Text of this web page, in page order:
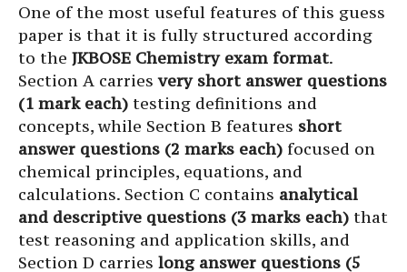
One of the most useful features of this guess
paper is that it is fully structured according
to the JKBOSE Chemistry exam format.
Section A carriesvery short answer questions
(1 mark each) testing definitions and
concepts, while Section B features short
answer questions (2 marks each) focused on
chemical principles, equations, and
calculations. Section C contains analytical
and descriptive questions (3 marks each) that
test reasoning and application skills, and
Section D carries long answer questions (5